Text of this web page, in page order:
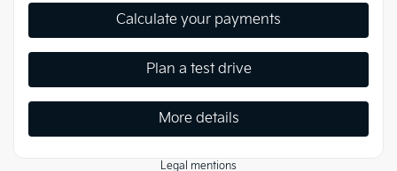
Calculate your payments
Plan a test drive
More details
Legal mentions